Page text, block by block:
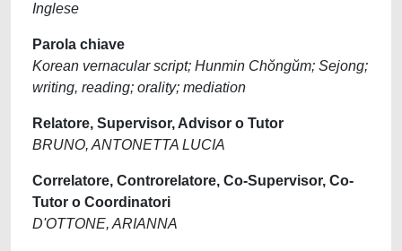
Inglese
Parola chiave
Korean vernacular script; Hunmin Chŏngŭm; Sejong;
writing, reading; orality; mediation
Relatore, Supervisor, Advisor o Tutor
BRUNO, ANTONETTA LUCIA
Correlatore, Controrelatore, Co-Supervisor, Co-
Tutor o Coordinatori
D'OTTONE, ARIANNA